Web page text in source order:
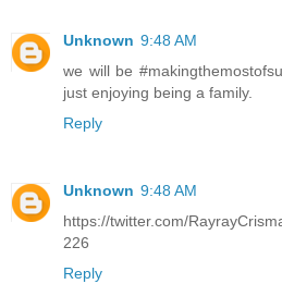
Unknown 9:48 AM
we will be
just enjoying being a family.
Reply
Unknown 9:48 AM
https://twitter.com/
226
Reply